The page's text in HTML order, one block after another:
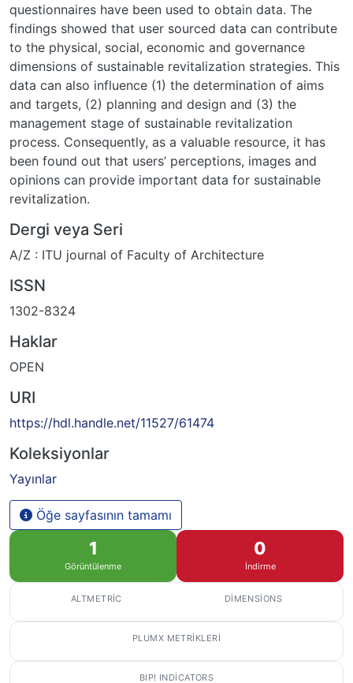
questionnaires have been used to obtain data. The
findings showed that user sourced data can contribute
to the physical, social, economic and governance
dimensions of sustainable revitalization strategies. This
data can also influence (1) the determination of aims
and targets, (2) planning and design and (3) the
management stage of sustainable revitalization
process. Consequently, as a valuable resource, it has
been found out that users’ perceptions, images and
opinions can provide important data for sustainable
revitalization.
Dergi veya Seri
A/Z : ITU journal of Faculty of Architecture
ISSN
1302-8324
Haklar
OPEN
URI
https://hdl.handle.net/11527/61474
Koleksiyonlar
Yayınlar
Öğe sayfasının tamamı
1
Görüntülenme
0
İndirme
ALTMETRIC DIMENSIONS
PLUMX METRIKLERI
BIP! INDICATORS